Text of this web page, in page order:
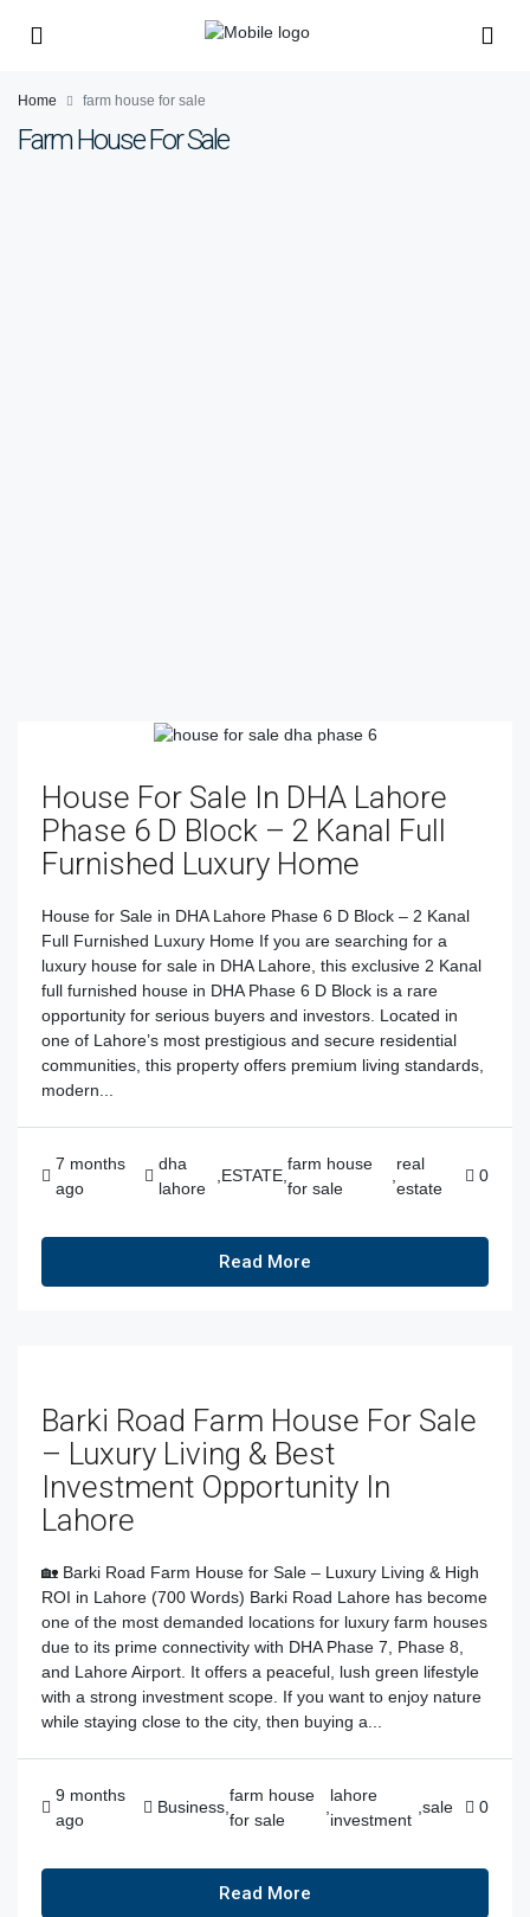
Home farm house for sale
Farm House For Sale
House For Sale In DHA Lahore
Phase 6 D Block – 2 Kanal Full
Furnished Luxury Home
House for Sale in DHA Lahore Phase 6 D Block – 2 Kanal
Full Furnished Luxury Home If you are searching for a
luxury house for sale in DHA Lahore, this exclusive 2 Kanal
full furnished house in DHA Phase 6 D Block is a rare
opportunity for serious buyers and investors. Located in
one of Lahore’s most prestigious and secure residential
communities, this property offers premium living standards,
modern...
7 months
ago
dha
lahore
,ESTATE,
farm house
for sale
,
real
estate
0
Read More
Barki Road Farm House For Sale
– Luxury Living & Best
Investment Opportunity In
Lahore
🏡 Barki Road Farm House for Sale – Luxury Living & High
ROI in Lahore (700 Words) Barki Road Lahore has become
one of the most demanded locations for luxury farm houses
due to its prime connectivity with DHA Phase 7, Phase 8,
and Lahore Airport. It offers a peaceful, lush green lifestyle
with a strong investment scope. If you want to enjoy nature
while staying close to the city, then buying a...
9 months
ago
Business,
farm house
for sale
,
lahore
investment
,sale 0
Read More